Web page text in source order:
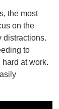
the most
on the
distractions.
to
at work.